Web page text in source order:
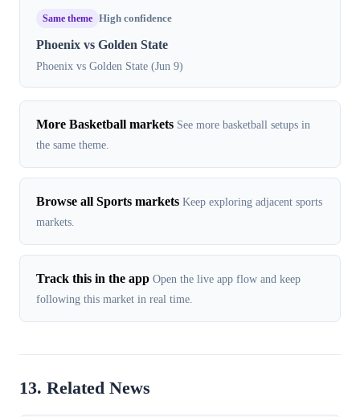
Same theme High confidence
Phoenix vs Golden State
Phoenix vs Golden State (Jun 9)
More Basketball markets See more basketball setups in
the same theme.
Browse all Sports markets Keep exploring adjacent sports
markets.
Track this in the app Open the live app flow and keep
following this market in real time.
13. Related News